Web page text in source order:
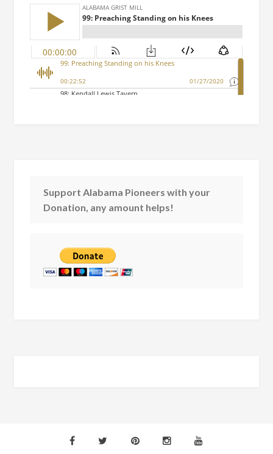
Support Alabama Pioneers with your
Donation, any amount helps!